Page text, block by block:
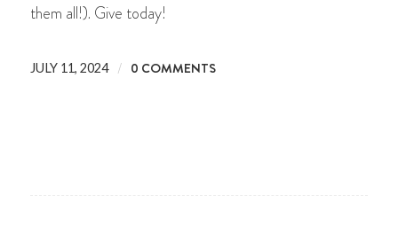
them all!). Give today!
JULY 11, 2024 / 0 COMMENTS